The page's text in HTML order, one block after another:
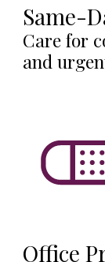
Same-
Care for
and
Office